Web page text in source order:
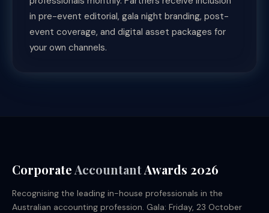
in pre-event editorial, gala night branding, post-
event coverage, and digital asset packages for
your own channels.
Corporate AccountantAwards 2026
Recognising the leading in-house professionals in the
Australian accounting profession. Gala: Friday, 23 October